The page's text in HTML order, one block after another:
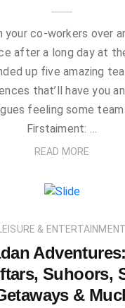
your co-workers over
after a long day at
up five amazing
that’ll have you
feeling some
Firstaiment: …
READ MORE
LEISURE & ENTERTAINMENT
Suhoors,
&